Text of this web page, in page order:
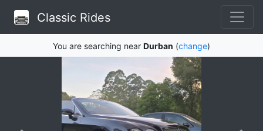
Classic Rides
You are searching near Durban (change)